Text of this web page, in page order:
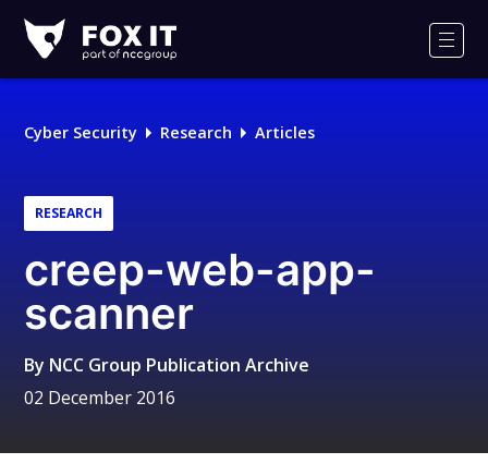
IT
Logo
Cyber Security Research Articles
RESEARCH
creep-web-app-
scanner
By NCC Group Publication Archive
02 December 2016